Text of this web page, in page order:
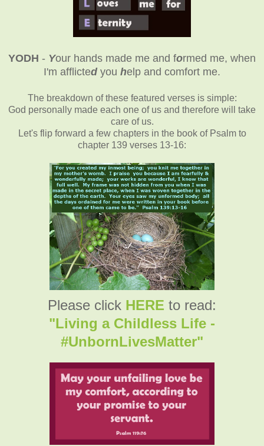
YODH - Your hands made me and formed me, when
I'm afflictedyou help and comfort me.
The breakdown of these featured verses is simple:
God personally made each one of us and therefore will take
care of us.
Let's flip forward a few chapters in the book of Psalm to
chapter 139 verses 13-16:
Please click HERE to read:
"Living a Childless Life -
#UnbornLivesMatter"